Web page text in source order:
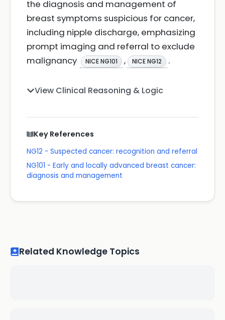
the diagnosis and management of
breast symptoms suspicious for cancer,
including nipple discharge, emphasizing
prompt imaging and referral to exclude
malignancy
NICE NG101 , NICE NG12 .
View Clinical Reasoning & Logic
Key References
NG12 - Suspected cancer: recognition and referral
NG101 - Early and locally advanced breast cancer:
diagnosis and management
Related Knowledge Topics